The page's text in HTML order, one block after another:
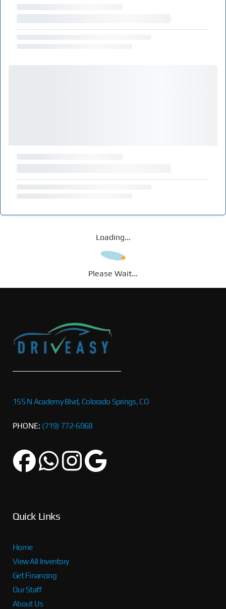
Loading...
Please Wait...
155 N Academy Blvd, Colorado Springs, CO
PHONE: (719) 772-6068
Quick Links
Home
View All Inventory
Get Financing
Our Staff
About Us